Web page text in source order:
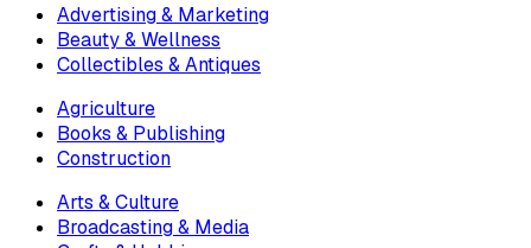
Advertising & Marketing
Beauty & Wellness
Collectibles & Antiques
Agriculture
Books & Publishing
Construction
Arts & Culture
Broadcasting & Media